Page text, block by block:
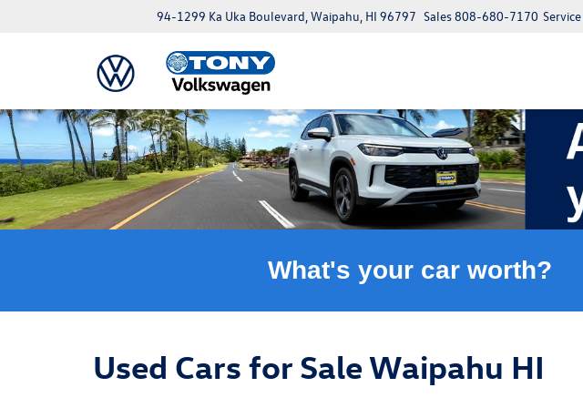
94-1299 Ka Uka Boulevard, Waipahu, HI 96797 Service
Sales808-680-7170
What's your car worth?
Used Cars for Sale Waipahu HI